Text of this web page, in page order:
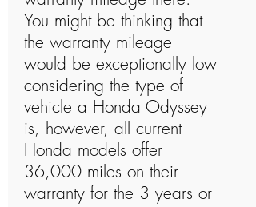
You might be thinking that
the warranty mileage
would be exceptionally low
considering the type of
vehicle a Honda Odyssey
is, however, all current
Honda models offer
36,000 miles on their
warranty for the 3 years or